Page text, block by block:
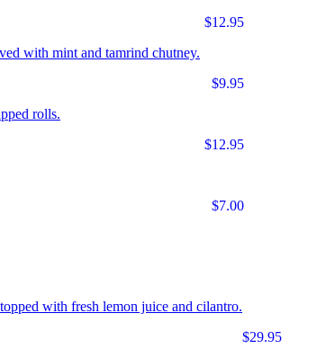
$12.95
with mint and tamrind chutney.
$9.95
rolls.
$12.95
$7.00
with fresh lemon juice and cilantro.
$29.95